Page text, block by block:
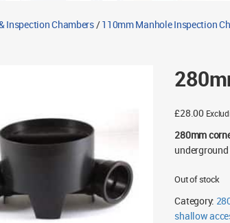
Inspection Chambers/110mm Manhole Inspection
£28.00
280mm
Out of stock
Category:
shallow